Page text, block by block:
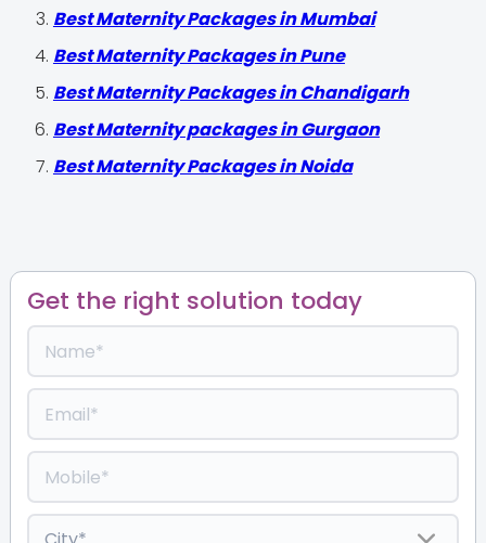
Best Maternity Packages in Mumbai
Best Maternity Packages in Pune
Best Maternity Packages in Chandigarh
Best Maternity packages in Gurgaon
Best Maternity Packages in Noida
Get the right solution today